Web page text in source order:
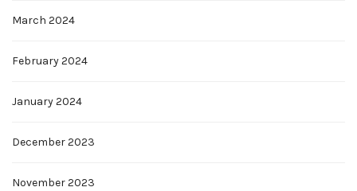
March 2024
February 2024
January 2024
December 2023
November 2023